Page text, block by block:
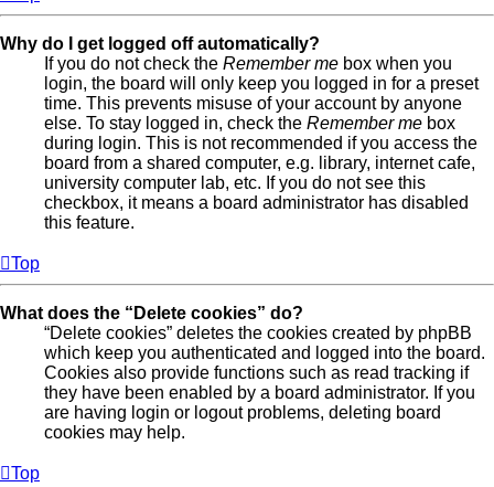
Why do I get logged off automatically?
If you do not check the Remember me box when you
login, the board will only keep you logged in for a preset
time. This prevents misuse of your account by anyone
else. To stay logged in, check the Remember me box
during login. This is not recommended if you access the
board from a shared computer, e.g. library, internet cafe,
university computer lab, etc. If you do not see this
checkbox, it means a board administrator has disabled
this feature.
Top
What does the “Delete cookies” do?
“Delete cookies” deletes the cookies created by phpBB
which keep you authenticated and logged into the board.
Cookies also provide functions such as read tracking if
they have been enabled by a board administrator. If you
are having login or logout problems, deleting board
cookies may help.
Top